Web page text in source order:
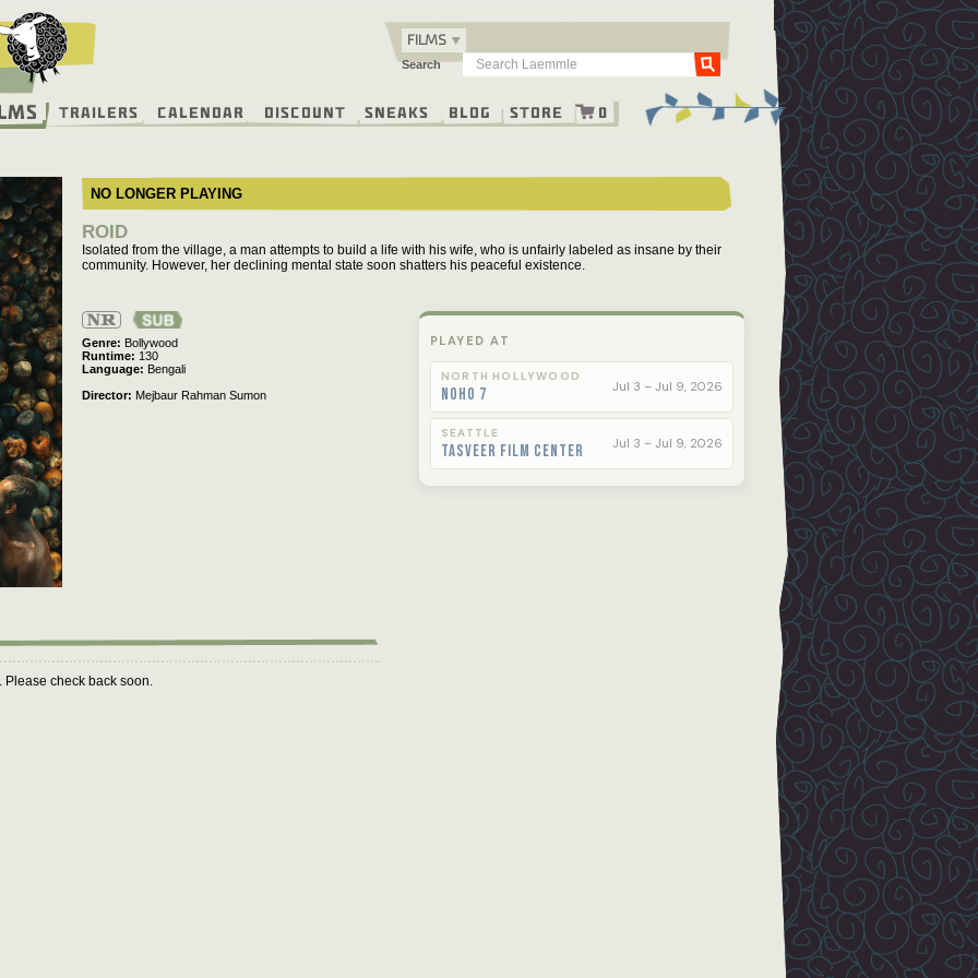
FILMS
Search Go
Trailers Calendar Discount Sneaks Blog Store 0
NO LONGER PLAYING
ROID
Isolated from the village, a man attempts to build a life with his wife, who is unfairly labeled as insane by their
community. However, her declining mental state soon shatters his peaceful existence.
Not
Rated
Genre
Bollywood
Runtime
130
Language
Bengali
Director
Mejbaur Rahman Sumon
PLAYED AT
NORTH HOLLYWOOD
NoHo 7 Jul 3 – Jul 9, 2026
SEATTLE
Tasveer Film Center Jul 3 – Jul 9, 2026
Please check back soon.